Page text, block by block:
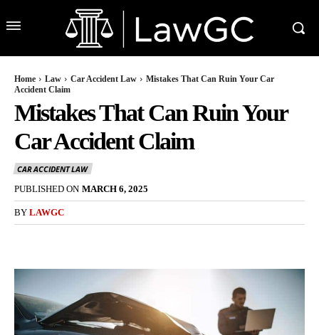
Home Law Car Accident Law
Mistakes That Can Ruin Your Car
Accident Claim
Mistakes That Can Ruin Your
Car Accident Claim
CAR ACCIDENT LAW
PUBLISHED ON MARCH 6, 2025
BY LAWGC